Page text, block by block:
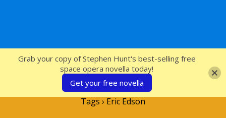
SFcrowsnest
Tags › Eric Edson
Grab your copy of Stephen Hunt's best-selling free
space opera novella today!
Get your free novella